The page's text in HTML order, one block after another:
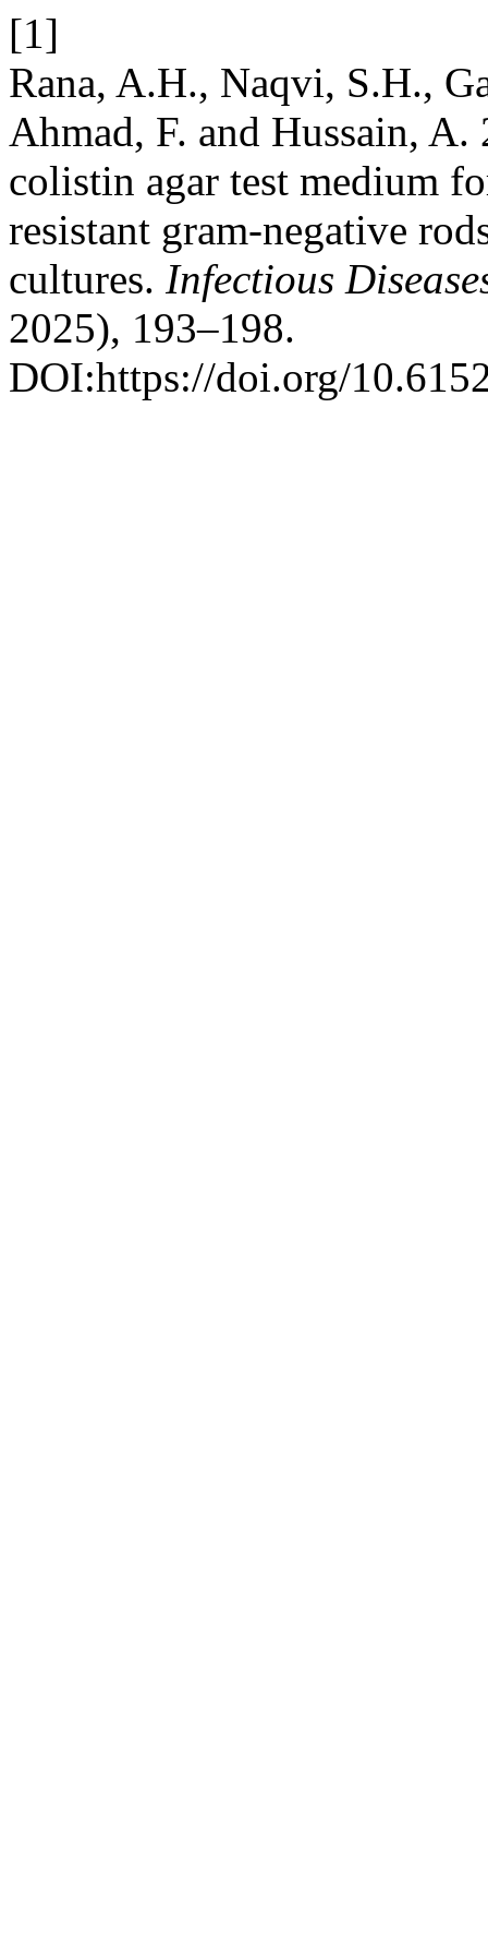
[1]
Rana, A.H., Naqvi, S.H.,
Ahmad, F. and Hussain,
colistin agar test medium
resistant gram-negative
cultures. Infectious
2025), 193–198.
DOI:https://doi.org/